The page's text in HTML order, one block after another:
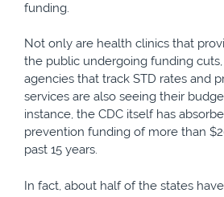
funding.
Not only are health clinics that
the public undergoing funding
agencies that track STD rates and
services are also seeing their
instance, the CDC itself has
prevention funding of more than
past 15 years.
In fact, about half of the states